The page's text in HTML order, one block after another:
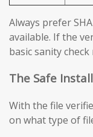
Always prefer
available. If the
basic sanity
The Safe
With the file
on what type of